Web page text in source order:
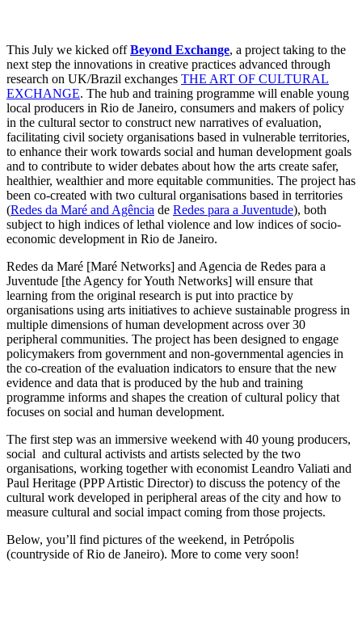
This July we kicked offBeyond Exchange, a project taking to the
next step the innovations in creative practices advanced through
research on UK/Brazil exchanges THE ART OF CULTURAL
EXCHANGE. The hub and training programme will enable young
local producers in Rio de Janeiro, consumers and makers of policy
in the cultural sector to construct new narratives of evaluation,
facilitating civil society organisations based in vulnerable territories,
to enhance their work towards social and human development goals
and to contribute to wider debates about how the arts create safer,
healthier, wealthier and more equitable communities. The project has
been co-created with two cultural organisations based in territories
(Redes da Maré and Agência de Redes para a Juventude), both
subject to high indices of lethal violence and low indices of socio-
economic development in Rio de Janeiro.
Redes da Maré [Maré Networks] and Agencia de Redes para a
Juventude [the Agency for Youth Networks] will ensure that
learning from the original research is put into practice by
organisations using arts initiatives to achieve sustainable progress in
multiple dimensions of human development across over 30
peripheral communities. The project has been designed to engage
policymakers from government and non-governmental agencies in
the co-creation of the evaluation indicators to ensure that the new
evidence and data that is produced by the hub and training
programme informs and shapes the creation of cultural policy that
focuses on social and human development.
The first step was an immersive weekend with 40 young producers,
social and cultural activists and artists selected by the two
organisations, working together with economist Leandro Valiati and
Paul Heritage (PPP Artistic Director) to discuss the potency of the
cultural work developed in peripheral areas of the city and how to
measure cultural and social impact coming from those projects.
Below, you’ll find pictures of the weekend, in Petrópolis
(countryside of Rio de Janeiro). More to come very soon!